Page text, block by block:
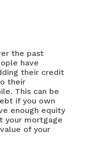
the past
have
their credit
their
This can be
if you own
enough equity
your mortgage
of your